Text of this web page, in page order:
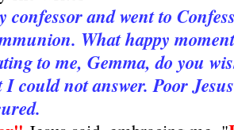
confessor and went to
What happy
to me, Gemma, do you
I could not answer. Poor